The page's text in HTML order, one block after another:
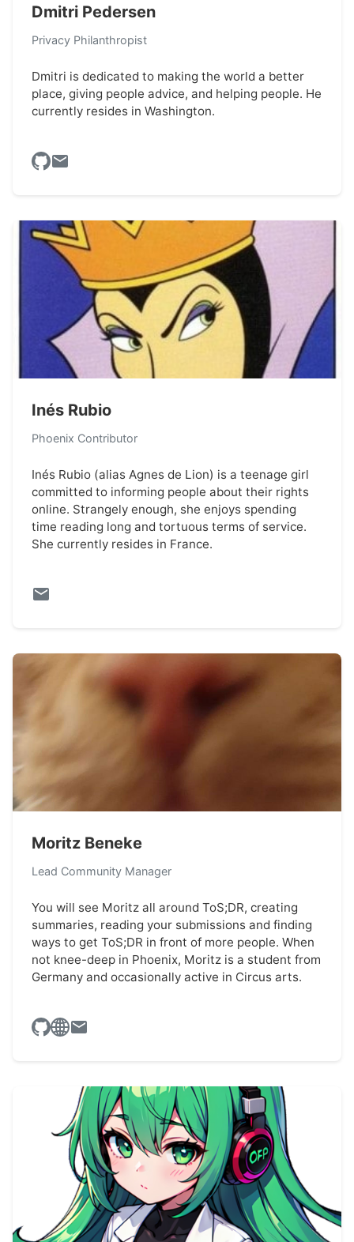
Dmitri Pedersen
Privacy Philanthropist
Dmitri is dedicated to making the world a better
place, giving people advice, and helping people. He
currently resides in Washington.
Inés Rubio
Phoenix Contributor
Inés Rubio (alias Agnes de Lion) is a teenage girl
committed to informing people about their rights
online. Strangely enough, she enjoys spending
time reading long and tortuous terms of service.
She currently resides in France.
Moritz Beneke
Lead Community Manager
You will see Moritz all around ToS;DR, creating
summaries, reading your submissions and finding
ways to get ToS;DR in front of more people. When
not knee-deep in Phoenix, Moritz is a student from
Germany and occasionally active in Circus arts.